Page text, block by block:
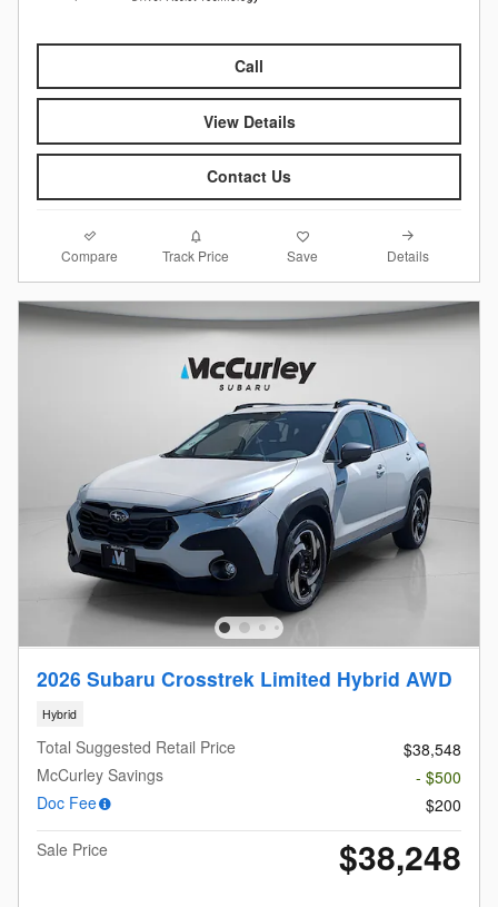
Call
View Details
Contact Us
Compare Track Price Save Details
2026 Subaru Crosstrek Limited Hybrid AWD
Hybrid
Total Suggested Retail Price
$38,548
McCurley Savings
- $500
Doc Fee
$200
Sale Price
$38,248